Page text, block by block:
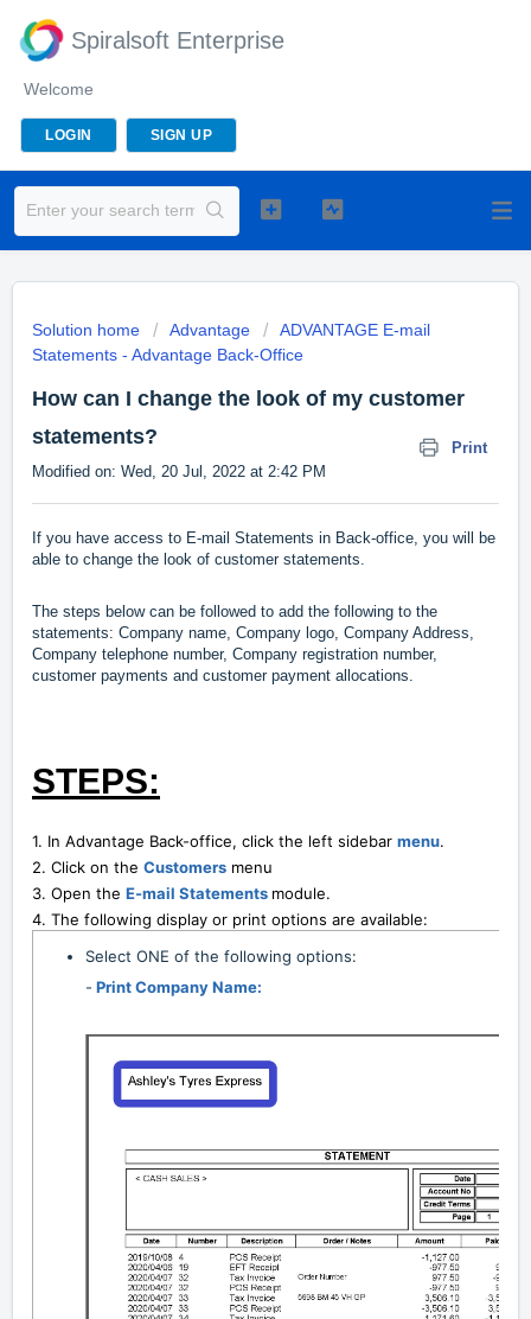
Spiralsoft Enterprise
Welcome
LOGIN SIGN UP
Solution home Advantage
ADVANTAGE E-mail
Statements - Advantage Back-Office
How can I change the look of my customer
statements?
Print
Modified on: Wed, 20 Jul, 2022 at 2:42 PM
If you have access to E-mail Statements in Back-office, you will be
able to change the look of customer statements.
The steps below can be followed to add the following to the
statements: Company name, Company logo, Company Address,
Company telephone number, Company registration number,
customer payments and customer payment allocations.
STEPS:
1. In Advantage Back-office, click the left sidebar menu.
2. Click on the Customers menu
3. Open the E-mail Statements module.
4. The following display or print options are available:
Select ONE of the following options:
- Print Company Name: